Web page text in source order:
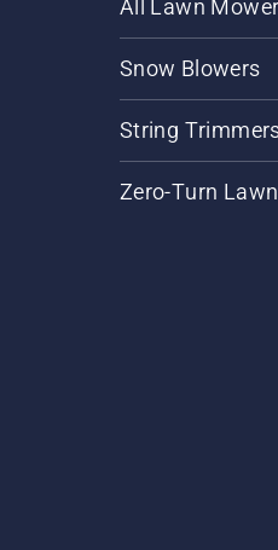
All Lawn
Snow Blowers
String
Zero-Turn